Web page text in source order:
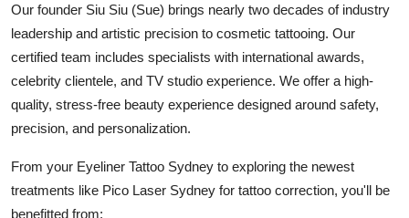
Our founder Siu Siu (Sue) brings nearly two decades of industry
leadership and artistic precision to cosmetic tattooing. Our
certified team includes specialists with international awards,
celebrity clientele, and TV studio experience. We offer a high-
quality, stress-free beauty experience designed around safety,
precision, and personalization.
From your Eyeliner Tattoo Sydney to exploring the newest
treatments like Pico Laser Sydney for tattoo correction, you'll be
benefitted from: